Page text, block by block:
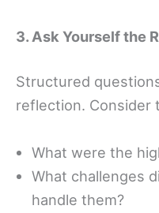
3. Ask Yourself the
Structured
reflection. Consider
What were the
What challenges
handle them?